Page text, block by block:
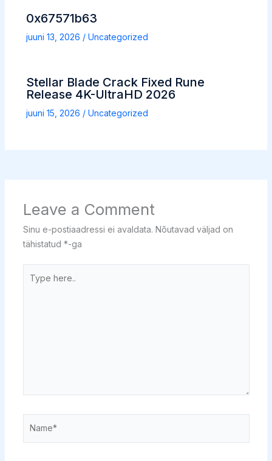
0x67571b63
juuni 13, 2026 / Uncategorized
Stellar Blade Crack Fixed Rune
Release 4K-UltraHD 2026
juuni 15, 2026 / Uncategorized
Leave a Comment
Sinu e-postiaadressi ei avaldata. Nõutavad väljad on
tähistatud *-ga
here..